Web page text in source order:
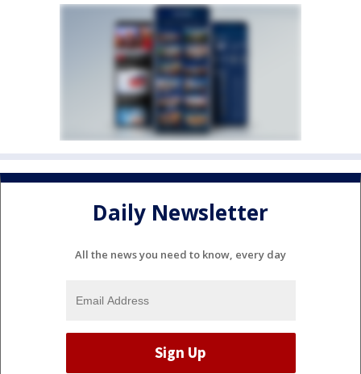
Daily Newsletter
All the news you need to know, every day